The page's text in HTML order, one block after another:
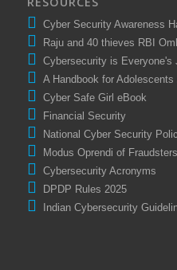
Cyber Security Awareness
Raju and 40 thieves RBI
Cybersecurity is Everyone's
A Handbook for
Cyber Safe Girl eBook
Financial Security
National Cyber Security
Modus Oprendi of Fraudsters
Cybersecurity Acronyms
DPDP Rules 2025
Indian Cybersecurity